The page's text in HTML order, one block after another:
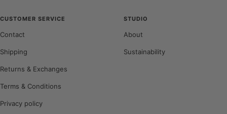
CUSTOMER SERVICE
Contact
Shipping
Returns & Exchanges
Terms & Conditions
Privacy policy
STUDIO
About
Sustainability